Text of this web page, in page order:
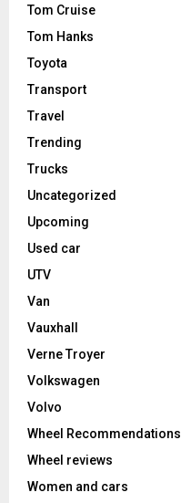
Tom Cruise
Tom Hanks
Toyota
Transport
Travel
Trending
Trucks
Uncategorized
Upcoming
Used car
UTV
Van
Vauxhall
Verne Troyer
Volkswagen
Volvo
Wheel Recommendations
Wheel reviews
Women and cars